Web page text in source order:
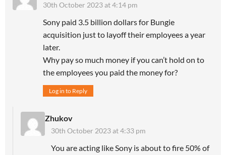
30th October 2023 at 4:14 pm
Sony paid 3.5 billion dollars for Bungie
acquisition just to layoff their employees a year
later.
Why pay so much money if you can’t hold on to
the employees you paid the money for?
Log in to Reply
Zhukov
30th October 2023 at 4:33 pm
You are acting like Sony is about to fire 50% of